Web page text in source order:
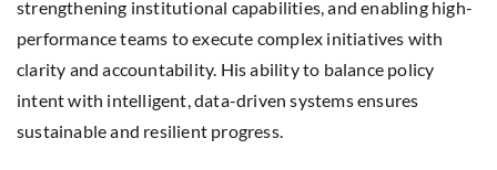
strengthening institutional capabilities, and enabling high-
performance teams to execute complex initiatives with
clarity and accountability. His ability to balance policy
intent with intelligent, data-driven systems ensures
sustainable and resilient progress.